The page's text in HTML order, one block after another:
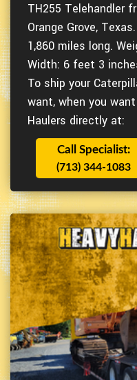
TH255 Telehandler
Orange Grove,
1,860 miles long.
Width: 6 feet 3
To ship your
want, when you
Haulers directly at:
Call Specialist:
(713) 344-1083